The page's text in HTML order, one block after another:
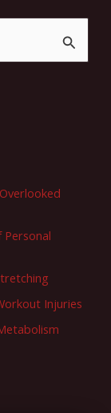
Personal
Injuries